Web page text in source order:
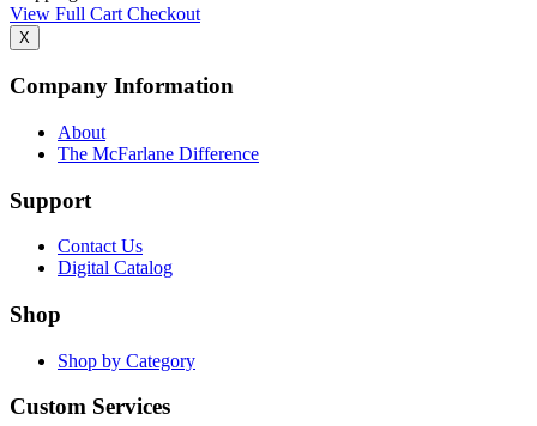
View Full CartCheckout
X
Company Information
About
The McFarlane Difference
Support
Contact Us
Digital Catalog
Shop
Shop by Category
Custom Services